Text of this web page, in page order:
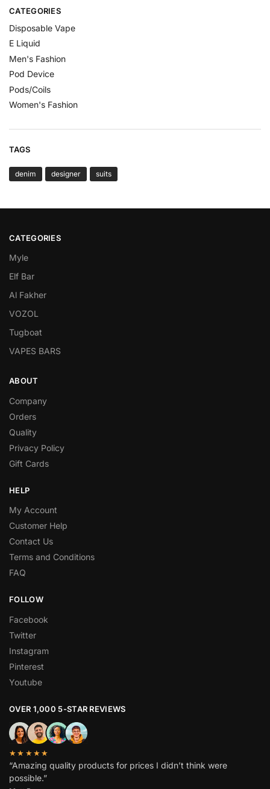
CATEGORIES
Disposable Vape
E Liquid
Men's Fashion
Pod Device
Pods/Coils
Women's Fashion
TAGS
denim designer suits
CATEGORIES
Myle
Elf Bar
Al Fakher
VOZOL
Tugboat
VAPES BARS
ABOUT
Company
Orders
Quality
Privacy Policy
Gift Cards
HELP
My Account
Customer Help
Contact Us
Terms and Conditions
FAQ
FOLLOW
Facebook
Twitter
Instagram
Pinterest
Youtube
OVER 1,000 5-STAR REVIEWS
★★★★★
“Amazing quality products for prices I didn’t think were
possible.”